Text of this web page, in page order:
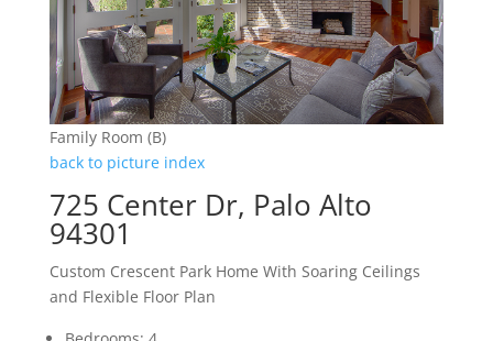
Family Room (B)
back to picture index
725 Center Dr, Palo Alto
94301
Custom Crescent Park Home With Soaring Ceilings
and Flexible Floor Plan